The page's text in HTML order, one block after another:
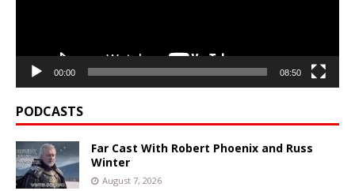
00:00 08:50
PODCASTS
Far Cast With Robert Phoenix and Russ
Winter
August 7, 2026